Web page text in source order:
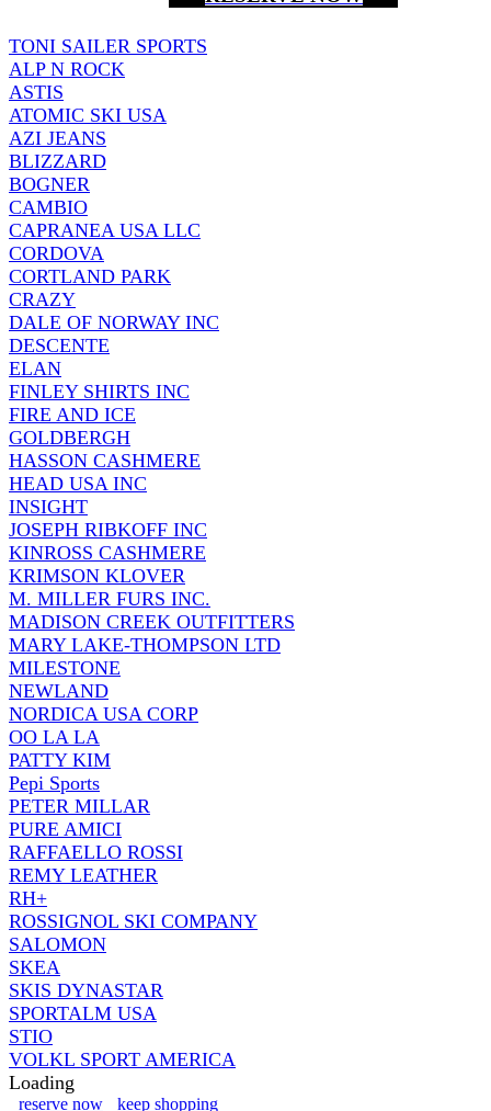
TONI SAILER SPORTS
ALP N ROCK
ASTIS
ATOMIC SKI USA
AZI JEANS
BLIZZARD
BOGNER
CAMBIO
CAPRANEA USA LLC
CORDOVA
CORTLAND PARK
CRAZY
DALE OF NORWAY INC
DESCENTE
ELAN
FINLEY SHIRTS INC
FIRE AND ICE
GOLDBERGH
HASSON CASHMERE
HEAD USA INC
INSIGHT
JOSEPH RIBKOFF INC
KINROSS CASHMERE
KRIMSON KLOVER
M. MILLER FURS INC.
MADISON CREEK OUTFITTERS
MARY LAKE-THOMPSON LTD
MILESTONE
NEWLAND
NORDICA USA CORP
OO LA LA
PATTY KIM
Pepi Sports
PETER MILLAR
PURE AMICI
RAFFAELLO ROSSI
REMY LEATHER
RH+
ROSSIGNOL SKI COMPANY
SALOMON
SKEA
SKIS DYNASTAR
SPORTALM USA
STIO
VOLKL SPORT AMERICA
Loading
reserve now
keep shopping